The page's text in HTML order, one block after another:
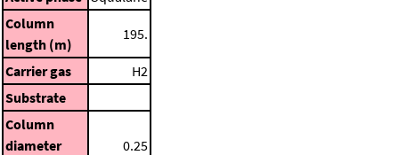
Column
length (m)
195.
Carrier gas
H2
Substrate
Column
diameter
0.25